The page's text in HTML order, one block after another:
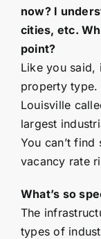
now? I
cities, etc.
point?
Like you said,
property type.
Louisville
largest
You can’t find
vacancy rate
What’s so
The
types of